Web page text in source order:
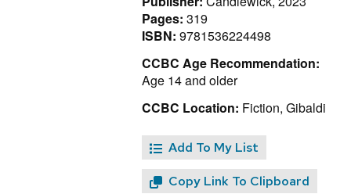
Pages: 319
ISBN: 9781536224498
CCBC Age Recommendation:
Age 14 and older
CCBC Location: Fiction, Gibaldi
Add To My List
Copy Link To Clipboard